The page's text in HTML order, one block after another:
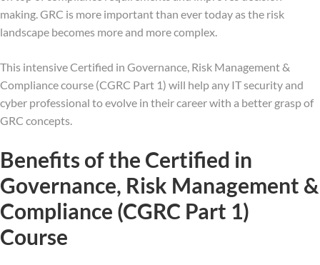
making. GRC is more important than ever today as the risk
landscape becomes more and more complex.
This intensive Certified in Governance, Risk Management &
Compliance course (CGRC Part 1) will help any IT security and
cyber professional to evolve in their career with a better grasp of
GRC concepts.
Benefits of the Certified in
Governance, Risk Management &
Compliance (CGRC Part 1)
Course